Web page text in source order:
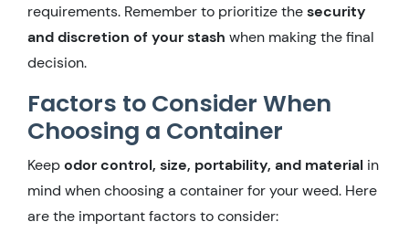
requirements. Remember to prioritize thesecurity
and discretion of your stash when making the final
decision.
Factors to Consider When
Choosing a Container
Keepodor control, size, portability, and material in
mind when choosing a container for your weed. Here
are the important factors to consider: